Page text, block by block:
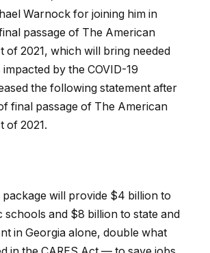
Warnock for joining him in
passage of The American
of 2021, which will bring needed
by the COVID-19
the following statement after
final passage of The American
of 2021.
will provide $4 billion to
schools and $8 billion to state and
in Georgia alone, double what